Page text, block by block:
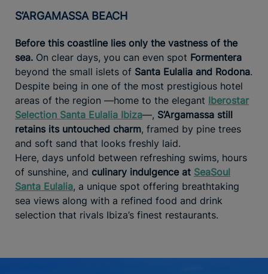
S’ARGAMASSA BEACH
Before this coastline lies only the vastness of the
sea. On clear days, you can even spot Formentera
beyond the small islets of Santa Eulalia and Rodona.
Despite being in one of the most prestigious hotel
areas of the region —home to the elegant Iberostar
Selection Santa Eulalia Ibiza—, S’Argamassa still
retains its untouched charm, framed by pine trees
and soft sand that looks freshly laid.
Here, days unfold between refreshing swims, hours
of sunshine, and culinary indulgence at SeaSoul
Santa Eulalia, a unique spot offering breathtaking
sea views along with a refined food and drink
selection that rivals Ibiza’s finest restaurants.